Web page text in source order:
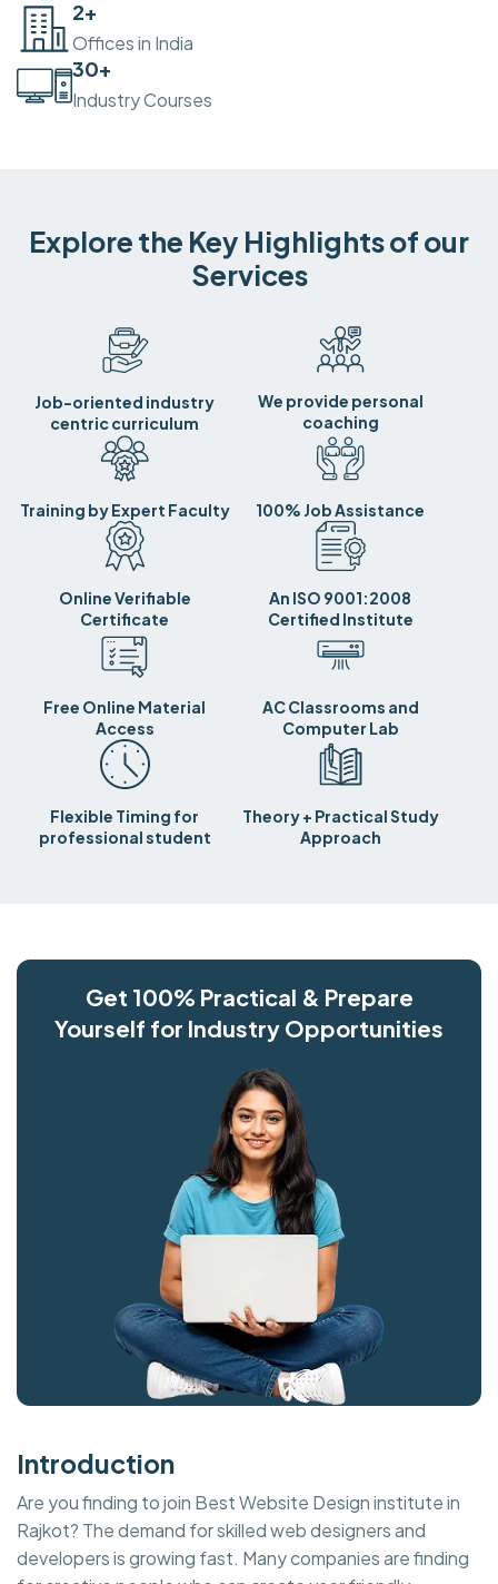
2+
Offices in India
30+
Industry Courses
Explore the Key Highlights of our
Services
Job-oriented industry
centric curriculum
We provide personal
coaching
Training by Expert Faculty 100% Job Assistance
Online Verifiable
Certificate
An ISO 9001:2008
Certified Institute
Free Online Material
Access
AC Classrooms and
Computer Lab
Flexible Timing for
professional student
Theory + Practical Study
Approach
Get 100% Practical & Prepare
Yourself for Industry Opportunities
Introduction
Are you finding to join Best Website Design institute in
Rajkot? The demand for skilled web designers and
developers is growing fast. Many companies are finding